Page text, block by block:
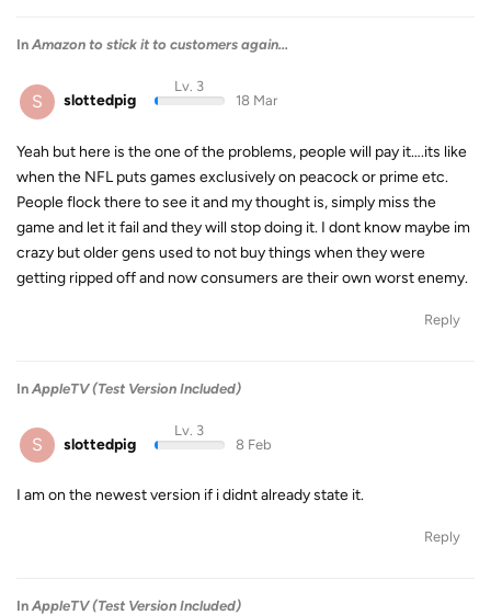
In Amazon to stick it to customers again...
S slottedpig
Lv. 3
18 Mar
Yeah but here is the one of the problems, people will pay it….its like
when the NFL puts games exclusively on peacock or prime etc.
People flock there to see it and my thought is, simply miss the
game and let it fail and they will stop doing it. I dont know maybe im
crazy but older gens used to not buy things when they were
getting ripped off and now consumers are their own worst enemy.
Reply
In AppleTV (Test Version Included)
S slottedpig
Lv. 3
8 Feb
I am on the newest version if i didnt already state it.
Reply
In AppleTV (Test Version Included)